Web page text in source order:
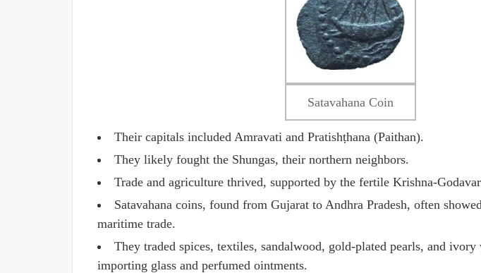
Satavahana Coin
Their capitals included Amravati and Pratishṭhana (Paithan).
They likely fought the Shungas, their northern neighbors.
Trade and agriculture thrived, supported by the fertile Krishna-
Satavahana coins, found from Gujarat to Andhra Pradesh, often
maritime trade.
They traded spices, textiles, sandalwood, gold-plated pearls, and
importing glass and perfumed ointments.